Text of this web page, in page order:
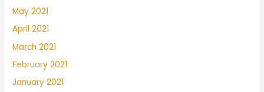
May 2021
April 2021
March 2021
February 2021
January 2021